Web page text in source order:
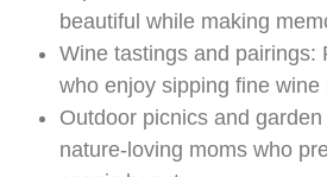
beautiful while making
Wine tastings and pairings:
who enjoy sipping fine
Outdoor picnics and
nature-loving moms who